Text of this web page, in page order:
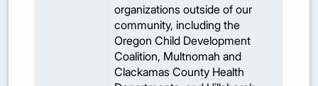
organizations outside of our
community, including the
Oregon Child Development
Coalition, Multnomah and
Clackamas County Health